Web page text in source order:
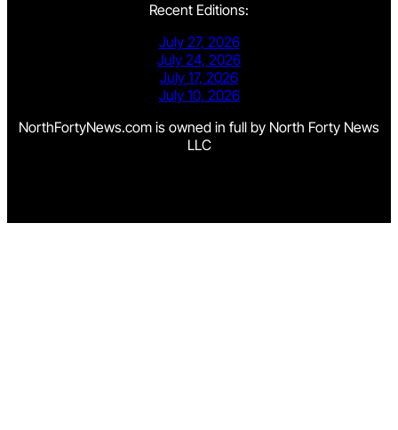
Recent Editions:
July 27, 2026
July 24, 2026
July 17, 2026
July 10, 2026
NorthFortyNews.com is owned in full by North Forty News
LLC